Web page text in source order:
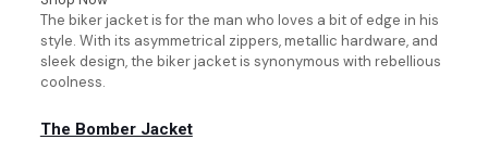
The biker jacket is for the man who loves a bit of edge in his
style. With its asymmetrical zippers, metallic hardware, and
sleek design, the biker jacket is synonymous with rebellious
coolness.
The Bomber Jacket